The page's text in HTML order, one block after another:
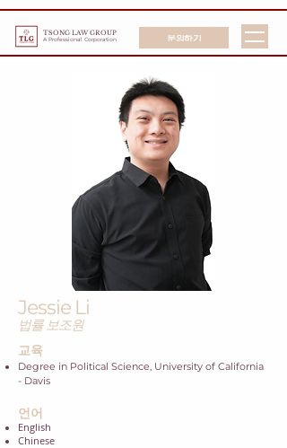
TSONG LAW GROUP
A Professional Corporation 문의하기
Jessie Li
법률 보조원
교육
Degree in Political Science, University of California
- Davis
언어
English
Chinese